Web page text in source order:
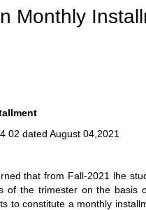
Monthly
02 dated August 04,2021
that from Fall-2021 lhe
of the trimester on the basis
to constitute a monthly